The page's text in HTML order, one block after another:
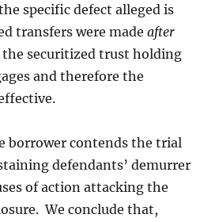
specific defect alleged is
transfers were madeafter
the securitized trust holding
and therefore the
borrower contends the trial
defendants’ demurrer
of action attacking the
We conclude that,